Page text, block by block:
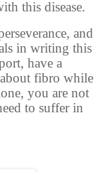
this disease.
and
in writing this
have a
fibro while
you are not
to suffer in